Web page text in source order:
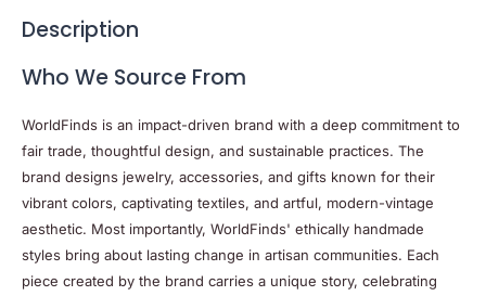
Description
Who We Source From
WorldFinds is an impact-driven brand with a deep commitment to
fair trade, thoughtful design, and sustainable practices. The
brand designs jewelry, accessories, and gifts known for their
vibrant colors, captivating textiles, and artful, modern-vintage
aesthetic. Most importantly, WorldFinds' ethically handmade
styles bring about lasting change in artisan communities. Each
piece created by the brand carries a unique story, celebrating